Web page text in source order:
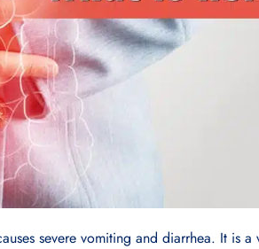
severe vomiting and diarrhea. It is a